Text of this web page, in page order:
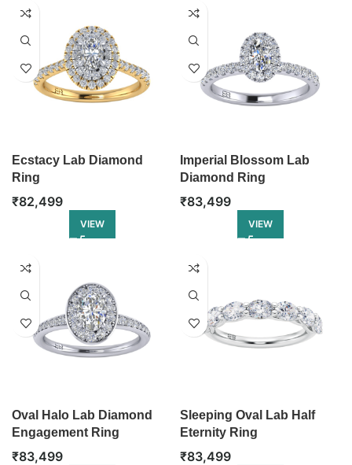
Ecstacy Lab Diamond
Ring
₹82,499
VIEW
Imperial Blossom Lab
Diamond Ring
₹83,499
VIEW
Oval Halo Lab Diamond
Engagement Ring
₹83,499
Sleeping Oval Lab Half
Eternity Ring
₹83,499